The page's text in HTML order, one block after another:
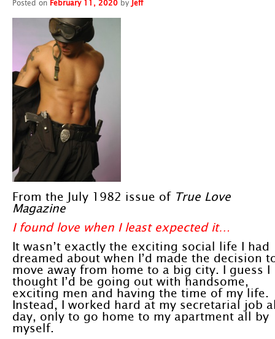
Posted on February 11, 2020 by Jeff
From the July 1982 issue of True Love
Magazine
I found love when I least expected it…
It wasn’t exactly the exciting social life I had
dreamed about when I’d made the decision
move away from home to a big city. I guess I
thought I’d be going out with handsome,
exciting men and having the time of my life.
Instead, I worked hard at my secretarial job
day, only to go home to my apartment all by
myself.